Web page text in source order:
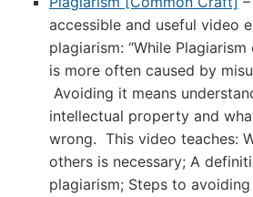
accessible and useful video
plagiarism: “While
is more often caused by
Avoiding it means
intellectual property and
wrong. This video teaches:
others is necessary; A
plagiarism; Steps to